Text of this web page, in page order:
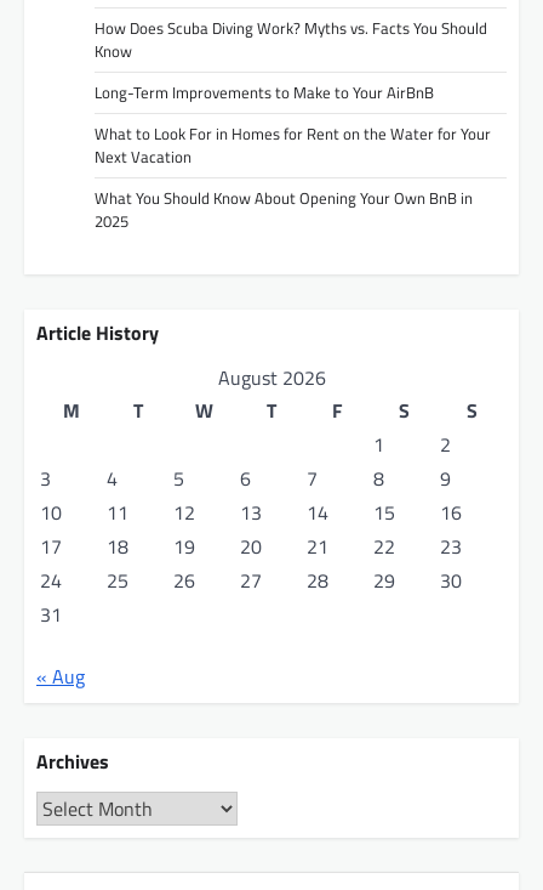
How Does Scuba Diving Work? Myths vs. Facts You Should
Know
Long-Term Improvements to Make to Your AirBnB
What to Look For in Homes for Rent on the Water for Your
Next Vacation
What You Should Know About Opening Your Own BnB in
2025
Article History
August 2026
M
T W T F S
S
1
2
3
4 5 6 7 8
9
10
11 12 13 14 15
16
17
18 19 20 21 22
23
24
25 26 27 28 29
30
31
« Aug
Archives
Archives